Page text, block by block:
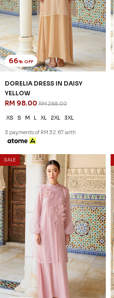
66% OFF
DORELIA DRESS IN DAISY
YELLOW
RM 98.00 RM 288.00
XS S M L XL 2XL 3XL
3 payments of RM 32.67 with
SALE